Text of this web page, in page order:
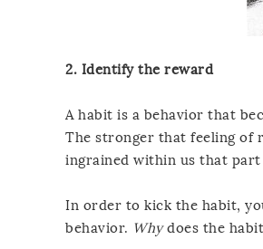
2. Identify the reward
A habit is a behavior that
The stronger that feeling of
ingrained within us that
In order to kick the habit,
behavior. Whydoes the